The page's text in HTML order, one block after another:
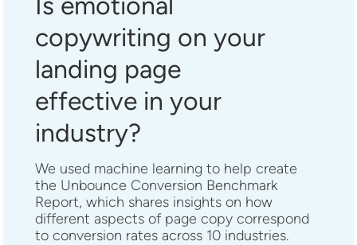
copywriting on your
landing page
effective in your
industry?
We used machine learning to help create
the Unbounce Conversion Benchmark
Report, which shares insights on how
different aspects of page copy correspond
to conversion rates across 10 industries.